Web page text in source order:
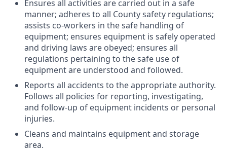
Ensures all activities are carried out in a safe
manner; adheres to all County safety regulations;
assists co-workers in the safe handling of
equipment; ensures equipment is safely operated
and driving laws are obeyed; ensures all
regulations pertaining to the safe use of
equipment are understood and followed.
Reports all accidents to the appropriate authority.
Follows all policies for reporting, investigating,
and follow-up of equipment incidents or personal
injuries.
Cleans and maintains equipment and storage
area.